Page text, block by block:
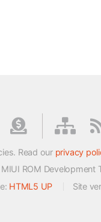
Read our privacy
ROM Development
HTML5 UP Site